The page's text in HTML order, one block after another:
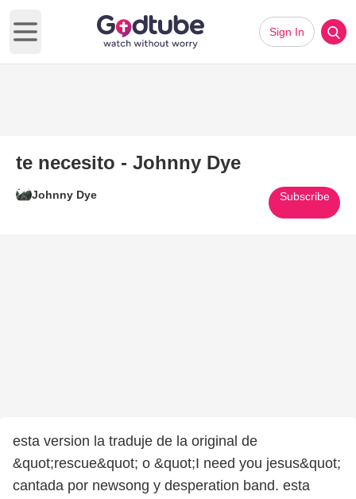
Open main menu
Sign In
te necesito - Johnny Dye
Johnny Dye Subscribe
esta version la traduje de la original de
&quot;rescue&quot; o &quot;I need you jesus&quot;
cantada por newsong y desperation band. esta